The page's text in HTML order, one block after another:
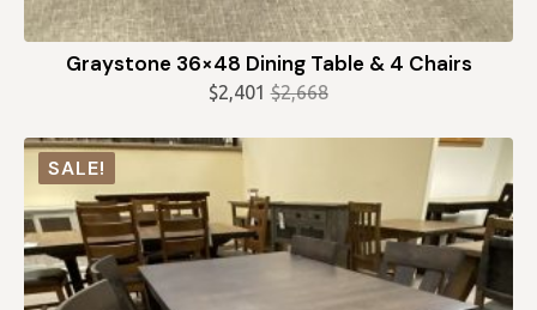
Graystone 36×48 Dining Table & 4 Chairs
$2,668
Original
$2,401 Current
SALE!